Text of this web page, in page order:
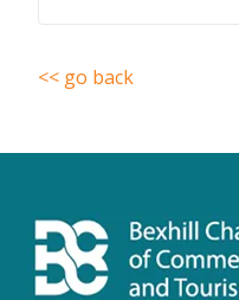
<< go back